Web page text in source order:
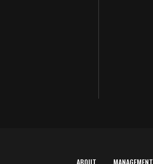
ABOUT MANAGEMENT